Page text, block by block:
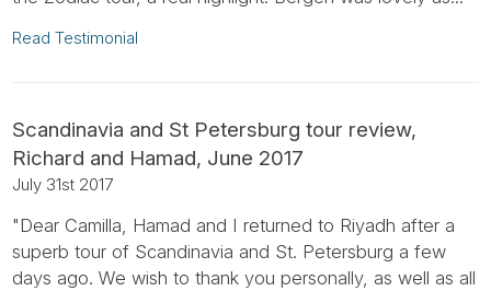
Read Testimonial
Scandinavia and St Petersburg tour review,
Richard and Hamad, June 2017
July 31st 2017
"Dear Camilla, Hamad and I returned to Riyadh after a
superb tour of Scandinavia and St. Petersburg a few
days ago. We wish to thank you personally, as well as all